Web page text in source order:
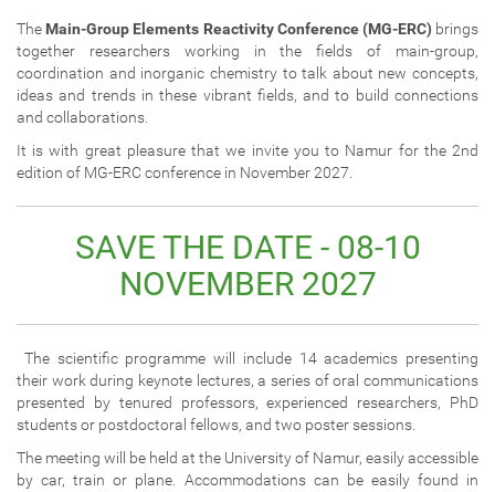
The Main-Group Elements Reactivity Conference (MG-ERC) brings
together researchers working in the fields of main-group,
coordination and inorganic chemistry to talk about new concepts,
ideas and trends in these vibrant fields, and to build connections
and collaborations.
It is with great pleasure that we invite you to Namur for the 2nd
edition of MG-ERC conference in November 2027.
SAVE THE DATE - 08-10
NOVEMBER 2027
The scientific programme will include 14 academics presenting
their work during keynote lectures, a series of oral communications
presented by tenured professors, experienced researchers, PhD
students or postdoctoral fellows, and two poster sessions.
The meeting will be held at the University of Namur, easily accessible
by car, train or plane. Accommodations can be easily found in